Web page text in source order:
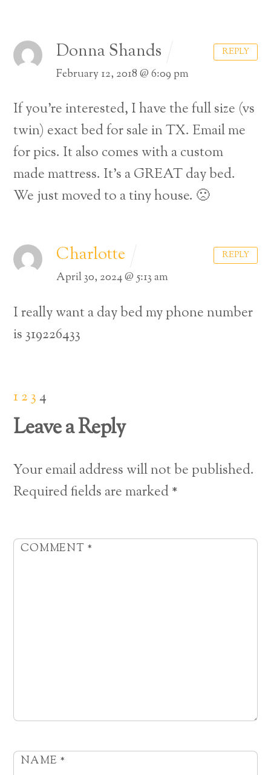
Donna Shands
February 12, 2018 @ 6:09 pm
If you’re interested, I have the full size (vs
twin) exact bed for sale in TX. Email me
for pics. It also comes with a custom
made mattress. It’s a GREAT day bed.
We just moved to a tiny house. 🙁
REPLY
Charlotte
April 30, 2024 @ 5:13 am
I really want a day bed my phone number
is 319226433
REPLY
1234
Leave a Reply
Your email address will not be published.
Required fields are marked*
COMMENT *
NAME *